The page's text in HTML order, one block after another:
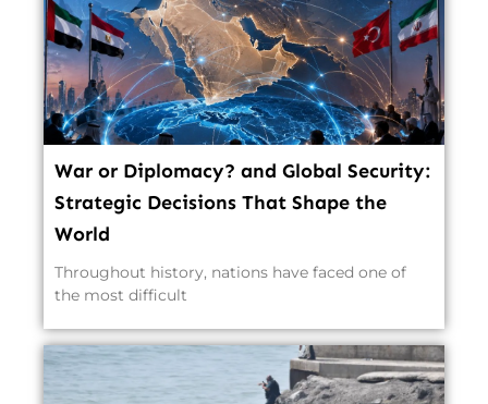
War or Diplomacy? and Global Security:
Strategic Decisions That Shape the
World
Throughout history, nations have faced one of
the most difficult